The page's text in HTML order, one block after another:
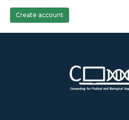
Create account